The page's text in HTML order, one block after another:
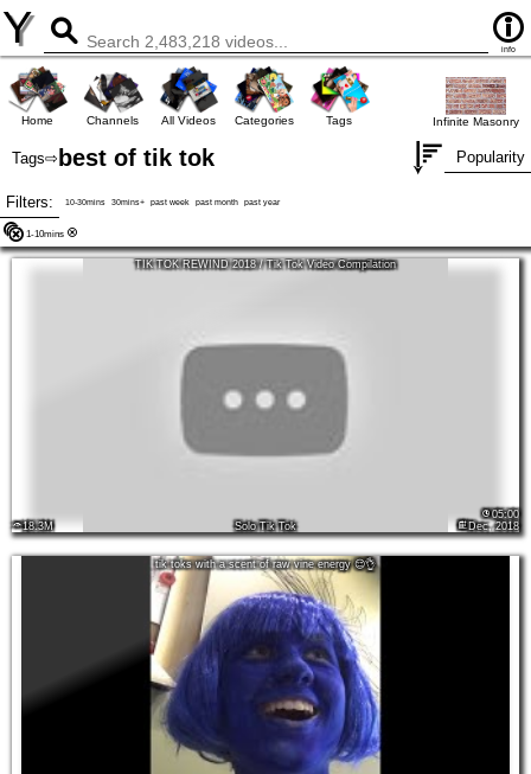
Y info
Home Channels All Videos Categories Tags Infinite Masonry
Tags⇨best of tik tok Popularity
Filters: 10-30mins 30mins+ past week past month past year
1-10mins
TIK TOK REWIND 2018 / Tik Tok Video Compilation
Solo Tik Tok
05:00
Dec, 2018
18.3M
tik toks with a scent of raw vine energy 😌👌